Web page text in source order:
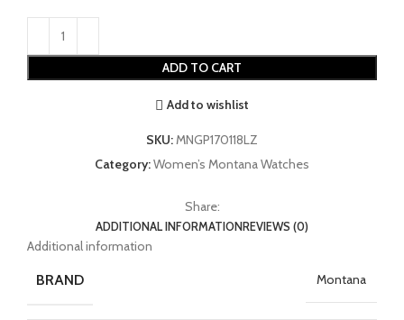
ADD TO CART
Add to wishlist
SKU: MNGP170118LZ
Category:Women’s Montana Watches
Share:
ADDITIONAL INFORMATIONREVIEWS (0)
Additional information
BRAND Montana